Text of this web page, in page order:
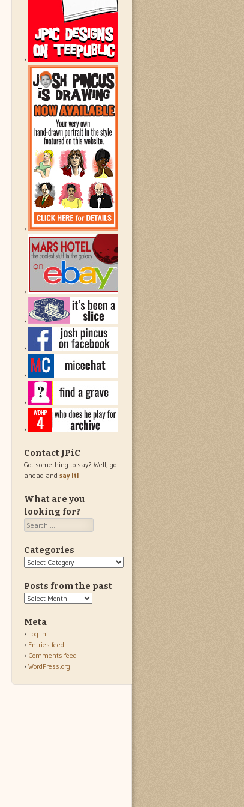
Contact JPiC
Got something to say? Well, go
ahead and say it!
What are you
looking for?
Search
Categories
Categories
Posts from the past
Posts
the
past
Meta
Log in
Entries feed
Comments feed
WordPress.org